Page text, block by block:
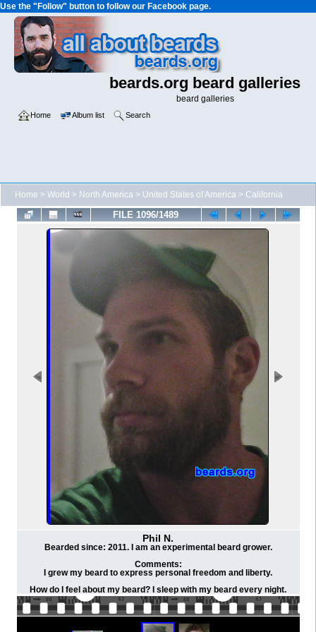
Use the "Follow" button to follow our Facebook page.
beards.org beard galleries
beard galleries
Home Album list Search
Home > World > North America > United States of America > California
FILE 1096/1489
Phil N.
Bearded since: 2011. I am an experimental beard grower.
Comments:
I grew my beard to express personal freedom and liberty.
How do I feel about my beard? I sleep with my beard every night.